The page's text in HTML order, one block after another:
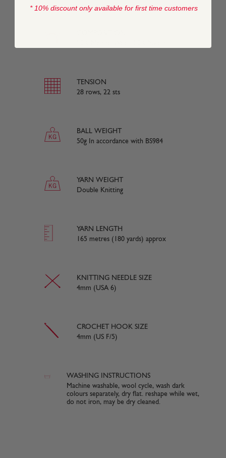
TENSION
28 rows, 22 sts
BALL WEIGHT
50g In accordance with BS984
YARN WEIGHT
Double Knitting
YARN LENGTH
165 metres (180 yards) approx
KNITTING NEEDLE SIZE
4mm (USA 6)
CROCHET HOOK SIZE
4mm (US F/5)
WASHING INSTRUCTIONS
Machine washable, wool cycle, wash dark
colours separately, dry flat. reshape while wet,
do not iron, may be dry cleaned.
* 10% discount only available for first time customers